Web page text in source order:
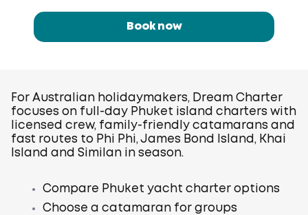
Book now
For Australian holidaymakers, Dream Charter
focuses on full-day Phuket island charters with
licensed crew, family-friendly catamarans and
fast routes to Phi Phi, James Bond Island, Khai
Island and Similan in season.
Compare Phuket yacht charter options
Choose a catamaran for groups